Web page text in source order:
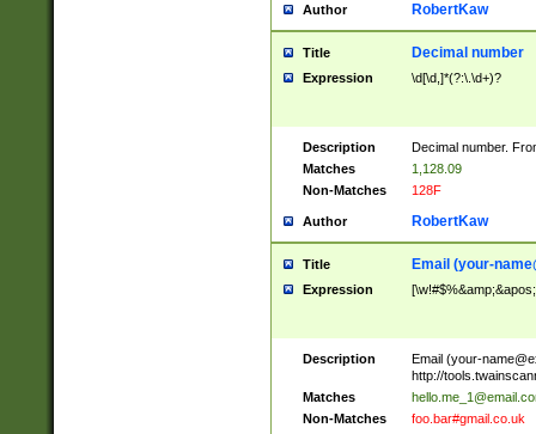
Author RobertKaw
Title Decimal number
Expression \d[\d,]*(?:\.\d+)?
Description
Decimal number.
Matches
1,128.09
Non-Matches
128F
Author RobertKaw
Title Email (your-
Expression
Description Email (your-
http://
Matches
Non-Matches
foo.bar#gmail.co.uk